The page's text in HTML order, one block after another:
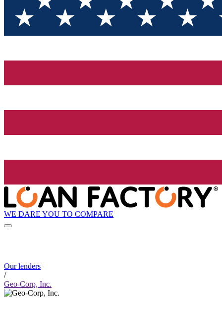
WE DARE YOU TO COMPARE
Our lenders
/
Geo-Corp, Inc.